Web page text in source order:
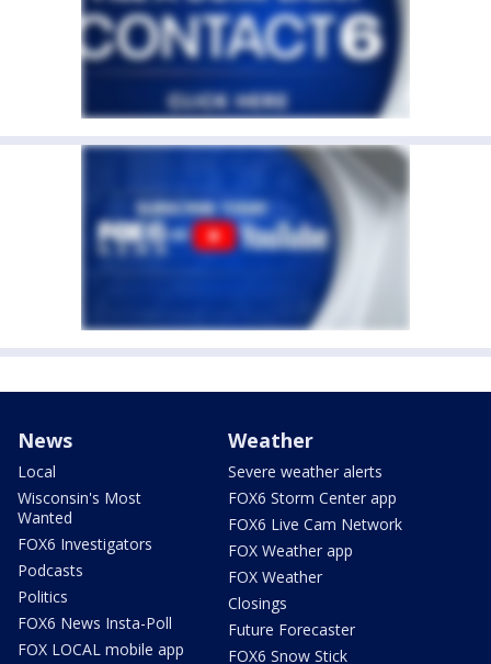
News
Local
Wisconsin's Most
Wanted
FOX6 Investigators
Podcasts
Politics
FOX6 News Insta-Poll
FOX LOCAL mobile app
Weather
Severe weather alerts
FOX6 Storm Center app
FOX6 Live Cam Network
FOX Weather app
FOX Weather
Closings
Future Forecaster
FOX6 Snow Stick